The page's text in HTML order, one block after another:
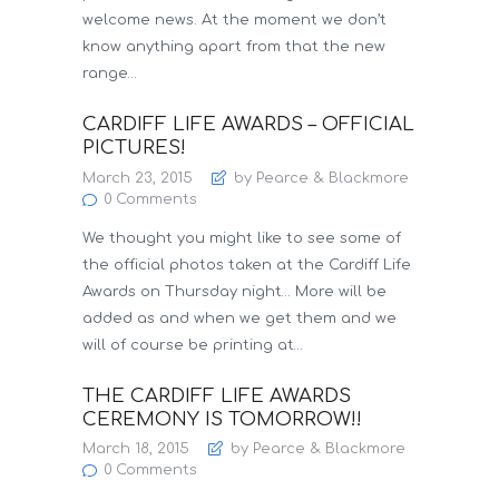
welcome news. At the moment we don’t
know anything apart from that the new
range…
CARDIFF LIFE AWARDS – OFFICIAL
PICTURES!
March 23, 2015
by Pearce & Blackmore
0 Comments
We thought you might like to see some of
the official photos taken at the Cardiff Life
Awards on Thursday night… More will be
added as and when we get them and we
will of course be printing at…
THE CARDIFF LIFE AWARDS
CEREMONY IS TOMORROW!!
March 18, 2015
by Pearce & Blackmore
0 Comments